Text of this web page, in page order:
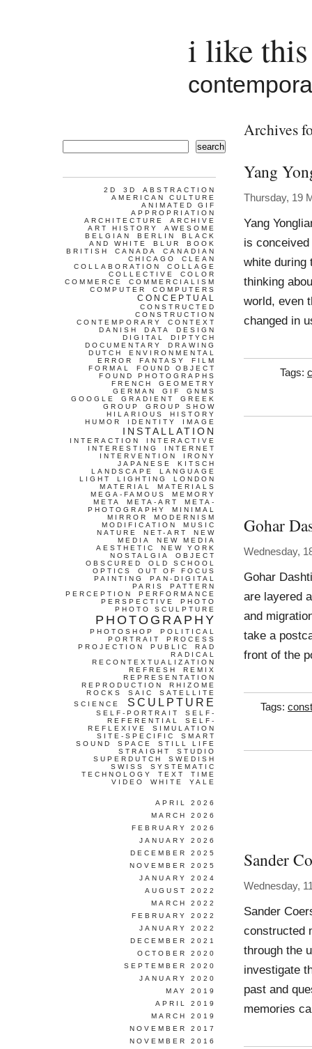
i like
Archives
Yang
Thursday, 19
Yang
is
white during
thinking
world, even
changed in
Tags:
Gohar
Wednesday,
Gohar
are layered
and
take a
front of the
Tags:
Sander
Wednesday,
Sander
constructed
through the
investigate
past and
memories
search
2D 3D
ABSTRACTION
AMERICAN CULTURE
ANIMATED GIF
APPROPRIATION
ARCHITECTURE
ARCHIVE
ART HISTORY
AWESOME
BELGIAN
BERLIN
BLACK
AND WHITE
BLUR
BOOK
BRITISH
CANADA
CANADIAN
CHICAGO
CLEAN
COLLABORATION
COLLAGE
COLLECTIVE
COLOR
COMMERCE
COMMERCIALISM
COMPUTER
COMPUTERS
CONCEPTUAL
CONSTRUCTED
CONSTRUCTION
CONTEMPORARY
CONTEXT
DANISH
DATA
DESIGN
DIGITAL
DIPTYCH
DOCUMENTARY
DRAWING
DUTCH
ENVIRONMENTAL
ERROR
FANTASY
FILM
FORMAL
FOUND OBJECT
FOUND PHOTOGRAPHS
FRENCH
GEOMETRY
GERMAN
GIF
GNMS
GOOGLE
GRADIENT
GREEK
GROUP
GROUP SHOW
HILARIOUS
HISTORY
HUMOR
IDENTITY IMAGE
INSTALLATION
INTERACTION
INTERACTIVE
INTERESTING
INTERNET
INTERVENTION
IRONY
JAPANESE
KITSCH
LANDSCAPE
LANGUAGE
LIGHT
LIGHTING
LONDON
MATERIAL
MATERIALS
MEGA-FAMOUS
MEMORY
META
META-ART
META-
PHOTOGRAPHY
MINIMAL
MIRROR
MODERNISM
MODIFICATION
MUSIC
NATURE
NET-ART
NEW
MEDIA
NEW MEDIA
AESTHETIC
NEW YORK
NOSTALGIA
OBJECT
OBSCURED
OLD SCHOOL
OPTICS
OUT OF FOCUS
PAINTING
PAN-DIGITAL
PARIS
PATTERN
PERCEPTION
PERFORMANCE
PERSPECTIVE
PHOTO
PHOTO SCULPTURE
PHOTOGRAPHY
PHOTOSHOP
POLITICAL
PORTRAIT
PROCESS
PROJECTION
PUBLIC
RAD
RADICAL
RECONTEXTUALIZATION
REFRESH
REMIX
REPRESENTATION
REPRODUCTION
RHIZOME
ROCKS
SAIC
SATELLITE
SCIENCE
SCULPTURE
SELF-PORTRAIT
SELF-
REFERENTIAL
SELF-
REFLEXIVE
SIMULATION
SITE-SPECIFIC
SMART
SOUND
SPACE
STILL LIFE
STRAIGHT
STUDIO
SUPERDUTCH
SWEDISH
SWISS
SYSTEMATIC
TECHNOLOGY
TEXT
TIME
VIDEO
WHITE YALE
APRIL 2026
MARCH 2026
FEBRUARY 2026
JANUARY 2026
DECEMBER 2025
NOVEMBER 2025
JANUARY 2024
AUGUST 2022
MARCH 2022
FEBRUARY 2022
JANUARY 2022
DECEMBER 2021
OCTOBER 2020
SEPTEMBER 2020
JANUARY 2020
MAY 2019
APRIL 2019
MARCH 2019
NOVEMBER 2017
NOVEMBER 2016